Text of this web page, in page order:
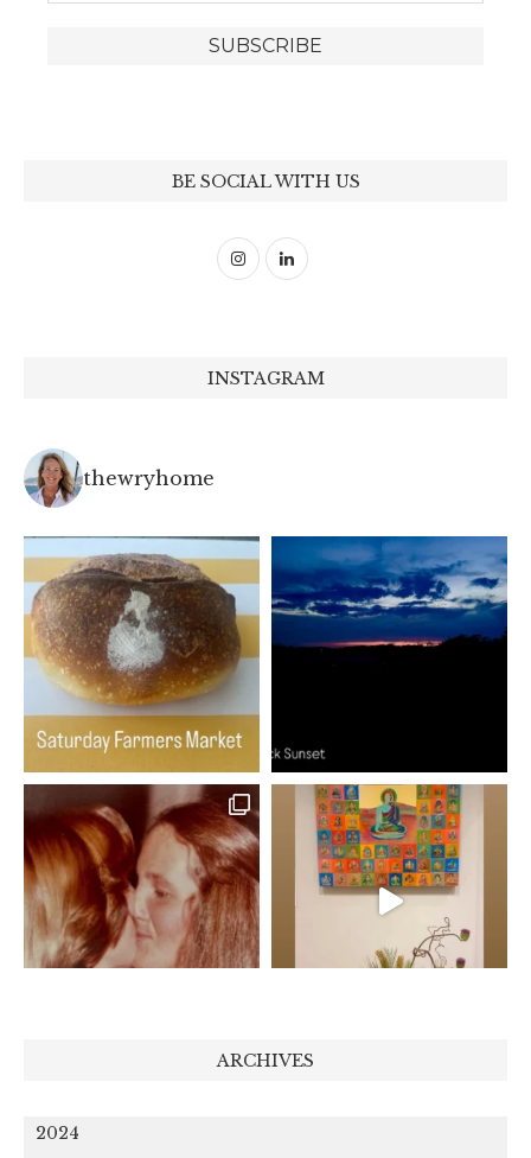
BE SOCIAL WITH US
INSTAGRAM
thewryhome
ARCHIVES
2024